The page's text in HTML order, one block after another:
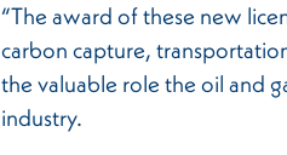
“The award of these new
carbon capture,
the valuable role the oil and
industry.